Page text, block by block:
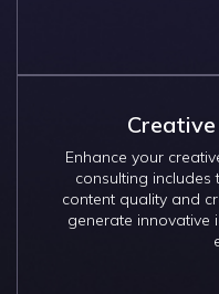
Enhance your
consulting
content quality and
generate innovative